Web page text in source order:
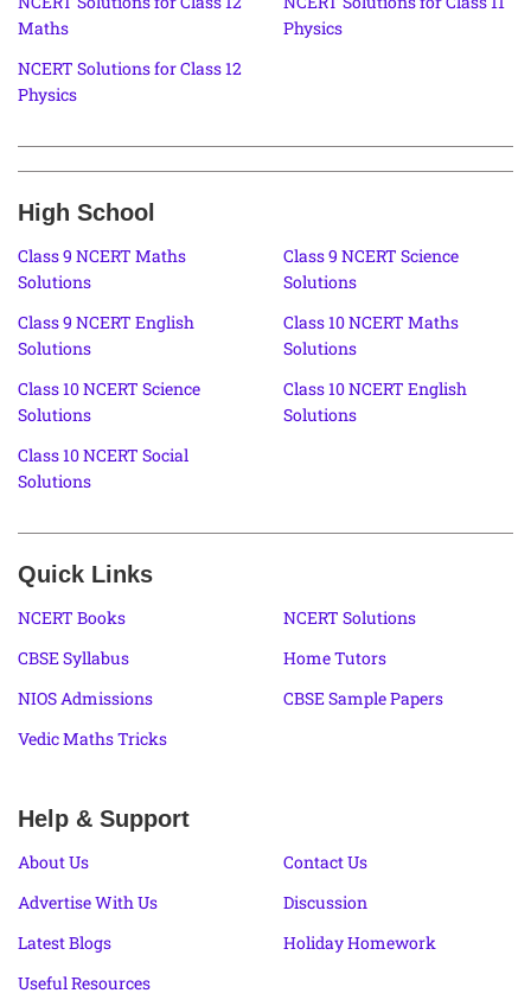
Maths
Physics
NCERT Solutions for Class 12
Physics
High School
Class 9 NCERT Maths
Solutions
Class 9 NCERT Science
Solutions
Class 9 NCERT English
Solutions
Class 10 NCERT Maths
Solutions
Class 10 NCERT Science
Solutions
Class 10 NCERT English
Solutions
Class 10 NCERT Social
Solutions
Quick Links
NCERT Books
NCERT Solutions
CBSE Syllabus
Home Tutors
NIOS Admissions
CBSE Sample Papers
Vedic Maths Tricks
Help & Support
About Us
Contact Us
Advertise With Us
Discussion
Latest Blogs
Holiday Homework
Useful Resources